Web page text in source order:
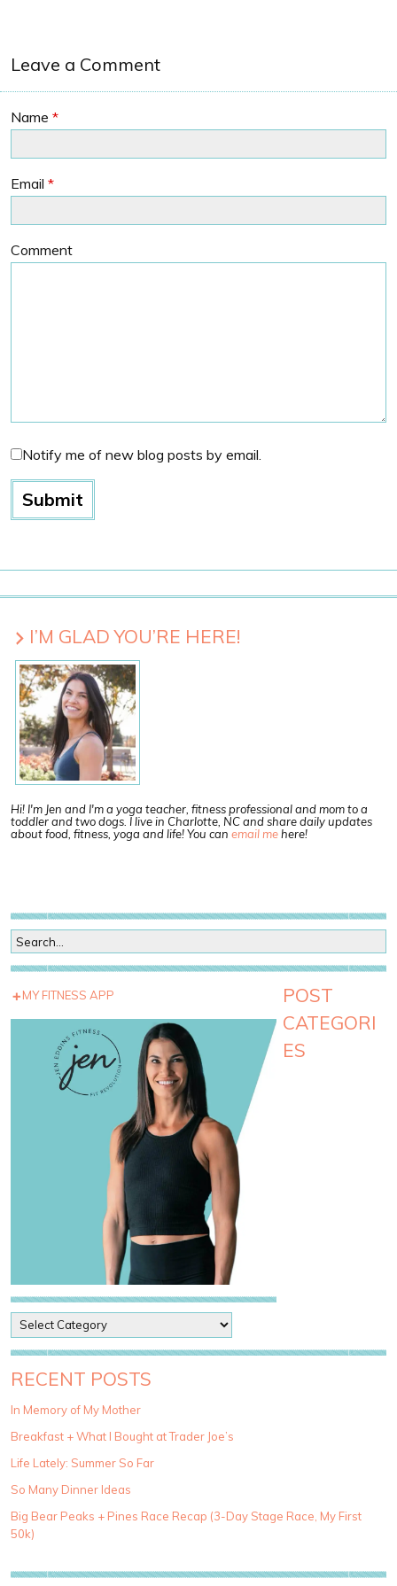
Leave a Comment
Name *
Email *
Comment
Notify me of new blog posts by email.
I’M GLAD YOU’RE HERE!
Hi! I'm Jen and I'm a yoga teacher, fitness professional and mom to a
toddler and two dogs. I live in Charlotte, NC and share daily updates
about food, fitness, yoga and life! You can email mehere!
MY FITNESS APP
POST
CATEGORI
ES
o
s
t
a
e
g
r
i
e
RECENT POSTS
In Memory of My Mother
Breakfast + What I Bought at Trader Joe’s
Life Lately: Summer So Far
So Many Dinner Ideas
Big Bear Peaks + Pines Race Recap (3-Day Stage Race, My First
50k)